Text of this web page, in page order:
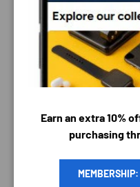
PAYMENT &
PAYMENT METHODS
do not store credit
your credit card
Earn an extra 10%
purchasing